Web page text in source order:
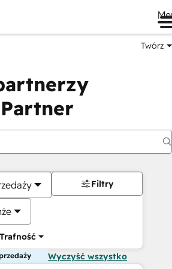
Twórz
Trafność
Filtry
Wyczyść wszystko